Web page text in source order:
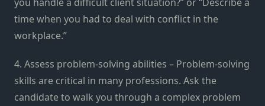
time when you had to deal with conflict in the
workplace.”
4. Assess problem-solving abilities – Problem-solving
skills are critical in many professions. Ask the
candidate to walk you through a complex problem